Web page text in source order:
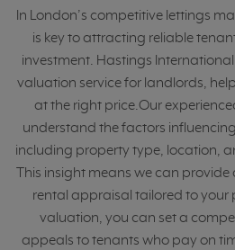
In London’s competitive lettings
is key to attracting reliable
investment. Hastings
valuation service for landlords,
at the right price.Our
understand the factors
including property type, location,
This insight means we can
rental appraisal tailored to your
valuation, you can set a
appeals to tenants who pay on